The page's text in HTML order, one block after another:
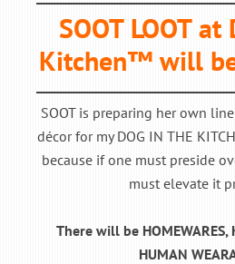
SOOT LOOT
Kitchen™ will
SOOT is preparing her own
décor for my DOG IN THE
because if one must preside
must elevate it
There will be HOMEWARES,
HUMAN